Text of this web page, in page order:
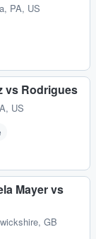
PA, US
vs Rodrigues
US
Mayer vs
GB